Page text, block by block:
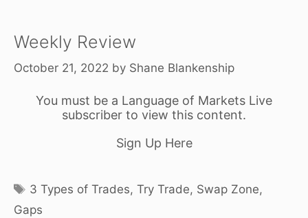
Weekly Review
October 21, 2022 by Shane Blankenship
You must be a Language of Markets Live
subscriber to view this content.
Sign Up Here
Tags
3 Types of Trades,Try Trade, Swap Zone,
Gaps